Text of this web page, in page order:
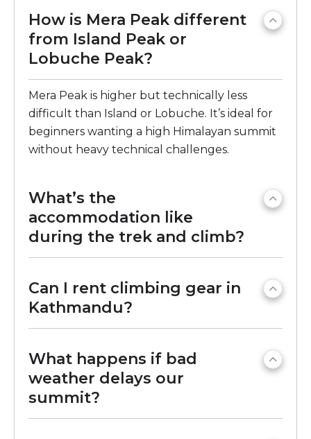
How is Mera Peak different
from Island Peak or
Lobuche Peak?
Mera Peak is higher but technically less
difficult than Island or Lobuche. It’s ideal for
beginners wanting a high Himalayan summit
without heavy technical challenges.
What’s the
accommodation like
during the trek and climb?
Can I rent climbing gear in
Kathmandu?
What happens if bad
weather delays our
summit?